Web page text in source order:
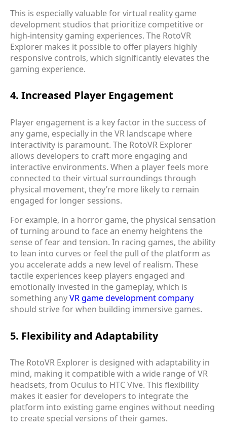
This is especially valuable for virtual reality game
development studios that prioritize competitive or
high-intensity gaming experiences. The RotoVR
Explorer makes it possible to offer players highly
responsive controls, which significantly elevates the
gaming experience.
4. Increased Player Engagement
Player engagement is a key factor in the success of
any game, especially in the VR landscape where
interactivity is paramount. The RotoVR Explorer
allows developers to craft more engaging and
interactive environments. When a player feels more
connected to their virtual surroundings through
physical movement, they’re more likely to remain
engaged for longer sessions.
For example, in a horror game, the physical sensation
of turning around to face an enemy heightens the
sense of fear and tension. In racing games, the ability
to lean into curves or feel the pull of the platform as
you accelerate adds a new level of realism. These
tactile experiences keep players engaged and
emotionally invested in the gameplay, which is
something anyVR game development company
should strive for when building immersive games.
5. Flexibility and Adaptability
The RotoVR Explorer is designed with adaptability in
mind, making it compatible with a wide range of VR
headsets, from Oculus to HTC Vive. This flexibility
makes it easier for developers to integrate the
platform into existing game engines without needing
to create special versions of their games.